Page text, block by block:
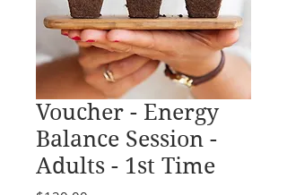
Voucher - Energy
Balance Session -
Adults - 1st Time